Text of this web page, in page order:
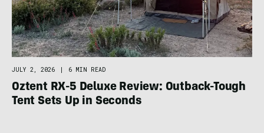
JULY 2, 2026 | 6 MIN READ
Oztent RX-5 Deluxe Review: Outback-Tough
Tent Sets Up in Seconds